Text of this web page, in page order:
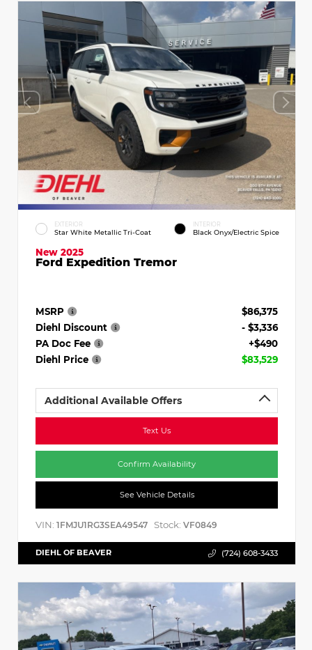
EXTERIOR
Star White Metallic Tri-Coat
INTERIOR
Black Onyx/Electric Spice
New 2025
Ford Expedition Tremor
MSRP
$86,375
Diehl Discount
- $3,336
PA Doc Fee
+$490
Diehl Price
$83,529
Additional Available Offers
Text Us
Confirm Availability
See Vehicle Details
VIN: 1FMJU1RG3SEA49547 Stock: VF0849
DIEHL OF BEAVER (724) 608-3433